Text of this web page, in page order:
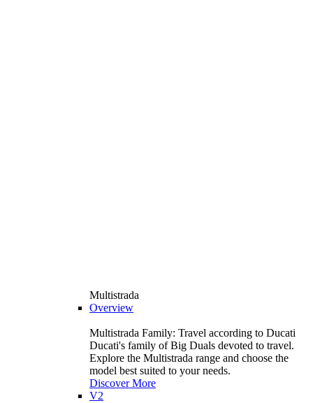
Multistrada
Overview
Multistrada Family: Travel according to Ducati
Ducati's family of Big Duals devoted to travel.
Explore the Multistrada range and choose the
model best suited to your needs.
Discover More
V2